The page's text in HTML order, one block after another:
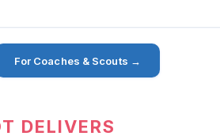
For Coaches & Scouts →
DELIVERS